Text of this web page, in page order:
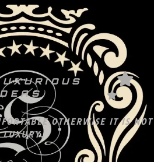
OTHERWISE IT IS NOT
LUXURY.